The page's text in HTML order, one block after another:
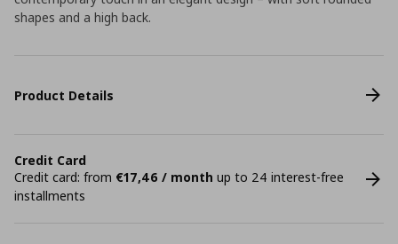
shapes and a high back.
Product Details
Credit Card
Credit card: from €17,46 / month up to 24 interest-free
installments